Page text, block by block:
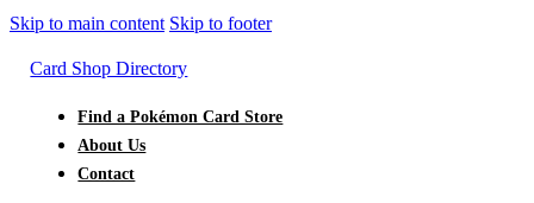
Skip to main content Skip to footer
Card Shop Directory
Find a Pokémon Card Store
About Us
Contact